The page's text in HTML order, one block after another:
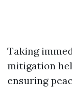
Taking
mitigation
ensuring